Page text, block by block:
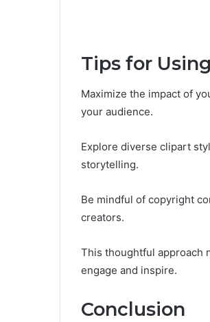
Tips for
Maximize the impact of
your audience.
Explore diverse clipart
storytelling.
Be mindful of copyright
creators.
This thoughtful approach
engage and inspire.
Conclusion